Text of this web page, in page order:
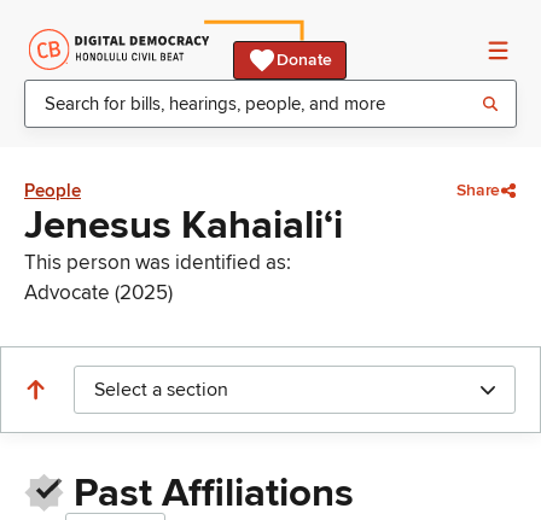
Donate
People Share
Jenesus Kahaialiʻi
This person was identified as:
Advocate (2025)
Select a section
Past Affiliations